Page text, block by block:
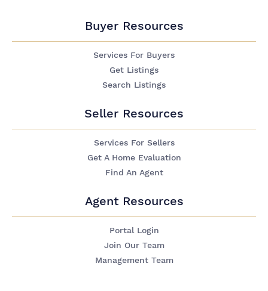
Buyer Resources
Services For Buyers
Get Listings
Search Listings
Seller Resources
Services For Sellers
Get A Home Evaluation
Find An Agent
Agent Resources
Portal Login
Join Our Team
Management Team